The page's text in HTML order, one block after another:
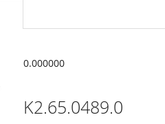
0.000000
K2.65.0489.0